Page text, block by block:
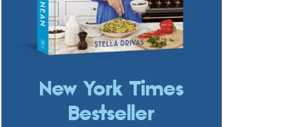
New York Times
Bestseller